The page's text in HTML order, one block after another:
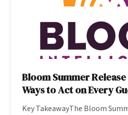
Bloom Summer
Ways to Act on Every
Key TakeawayThe Bloom